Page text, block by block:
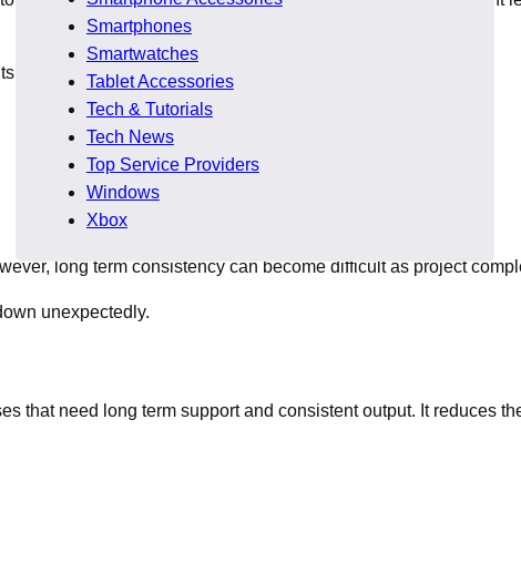
This makes alignment more important than cost alone.
long term consistency can become difficult as project
unexpectedly.
that need long term support and consistent output. It reduces
Smartphones
Smartwatches
Tablet Accessories
Tech & Tutorials
Tech News
Top Service Providers
Windows
Xbox